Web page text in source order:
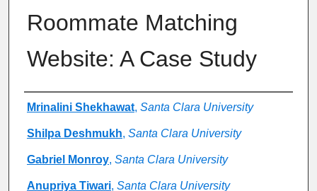
Roommate Matching
Website: A Case Study
Authors
Mrinalini Shekhawat, Santa Clara University
Shilpa Deshmukh, Santa Clara University
Gabriel Monroy, Santa Clara University
Anupriya Tiwari, Santa Clara University